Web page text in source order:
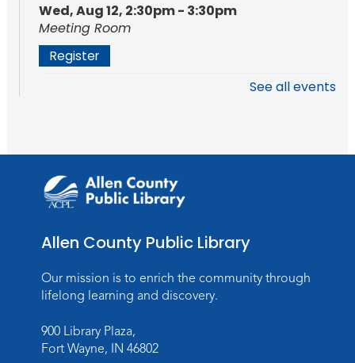
Wed, Aug 12, 2:30pm - 3:30pm
Meeting Room
Register
Registration opens Monday, August 10 2026
at 10:15am
Baby Storytime
Mon, Aug 17, 11:00am - 11:30am
Storytime Room
Registration opens Monday, August 10 2026
at 11:00am
See all events
Allen County Public Library
Our mission is to enrich the community through
lifelong learning and discovery.
900 Library Plaza,
Fort Wayne, IN 46802